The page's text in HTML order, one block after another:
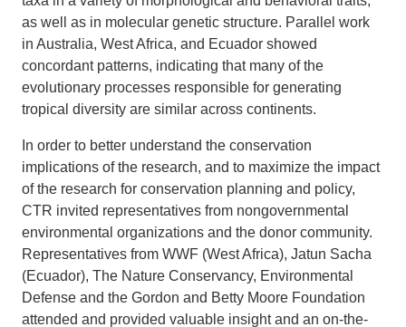
as well as in molecular genetic structure. Parallel work
in Australia, West Africa, and Ecuador showed
concordant patterns, indicating that many of the
evolutionary processes responsible for generating
tropical diversity are similar across continents.
In order to better understand the conservation
implications of the research, and to maximize the impact
of the research for conservation planning and policy,
CTR invited representatives from nongovernmental
environmental organizations and the donor community.
Representatives from WWF (West Africa), Jatun Sacha
(Ecuador), The Nature Conservancy, Environmental
Defense and the Gordon and Betty Moore Foundation
attended and provided valuable insight and an on-the-